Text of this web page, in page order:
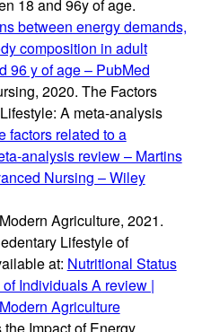
18 and 96y of age.
between energy demands,
composition in adult
96 y of age – PubMed
2020. The Factors
A meta-analysis
factors related to a
review – Martins
Nursing – Wiley
Agriculture, 2021.
Lifestyle of
at: Nutritional Status
Individuals A review |
Agriculture
Impact of Energy